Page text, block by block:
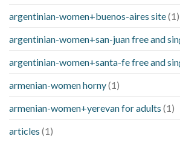
argentinian-women+buenos-aires site(1)
argentinian-women+san-juan free and
argentinian-women+santa-fe free and
armenian-women horny(1)
armenian-women+yerevan for adults (1)
articles (1)